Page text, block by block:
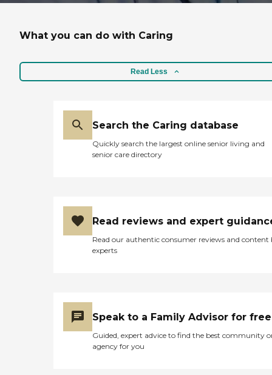
What you can do with Caring
Read Less
Search the Caring database
Quickly search the largest online senior living and
senior care directory
Read reviews and expert
Read our authentic consumer reviews and content
experts
Speak to a Family Advisor for free
Guided, expert advice to find the best community
agency for you